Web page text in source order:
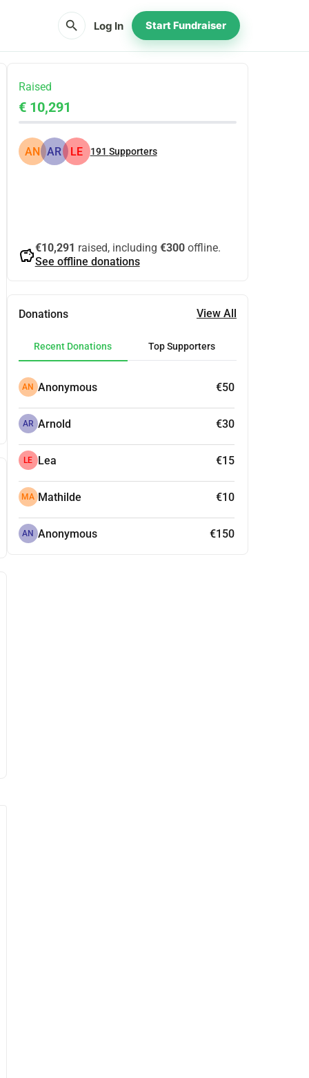
search Log In Start Fundraiser
Raised
€ 10,291
AN AR LE 191 Supporters
savings€10,291 raised, including €300offline.
See offline donations
Donations View All
Recent Donations Top Supporters
AN Anonymous €50
AR Arnold €30
LE Lea €15
MA Mathilde €10
AN Anonymous €150